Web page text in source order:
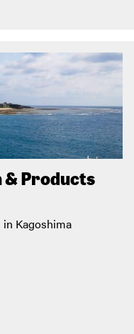
& Products
in Kagoshima